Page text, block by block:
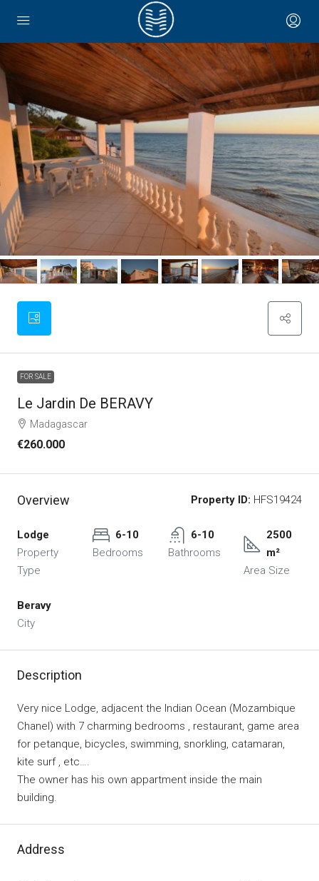
FOR SALE
Le Jardin De BERAVY
Madagascar
€260.000
Overview Property ID: HFS19424
Lodge
Property
Type
6-10
Bedrooms
6-10
Bathrooms
2500
m²
Area Size
Beravy
City
Description
Very nice Lodge, adjacent the Indian Ocean (Mozambique
Chanel) with 7 charming bedrooms , restaurant, game area
for petanque, bicycles, swimming, snorkling, catamaran,
kite surf , etc….
The owner has his own appartment inside the main
building.
Address